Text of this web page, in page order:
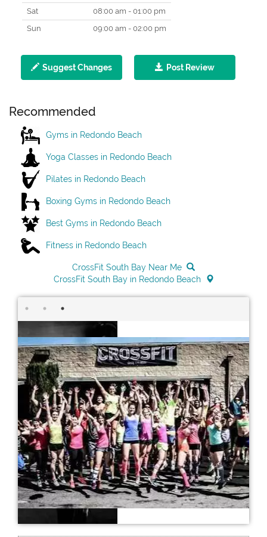
Sat
08:00 am - 01:00 pm
Sun
09:00 am - 02:00 pm
Suggest Changes Post Review
Recommended
Gyms in Redondo Beach
Yoga Classes in Redondo Beach
Pilates in Redondo Beach
Boxing Gyms in Redondo Beach
Best Gyms in Redondo Beach
Fitness in Redondo Beach
CrossFit South Bay Near Me
CrossFit South Bay in Redondo Beach